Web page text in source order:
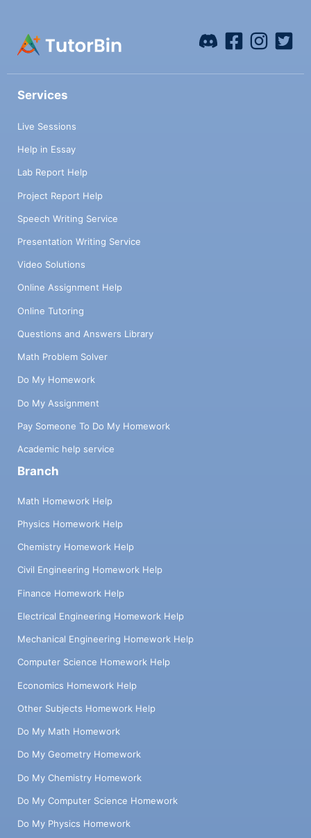
Services
Live Sessions
Help in Essay
Lab Report Help
Project Report Help
Speech Writing Service
Presentation Writing Service
Video Solutions
Online Assignment Help
Online Tutoring
Questions and Answers Library
Math Problem Solver
Do My Homework
Do My Assignment
Pay Someone To Do My Homework
Academic help service
Branch
Math Homework Help
Physics Homework Help
Chemistry Homework Help
Civil Engineering Homework Help
Finance Homework Help
Electrical Engineering Homework Help
Mechanical Engineering Homework Help
Computer Science Homework Help
Economics Homework Help
Other Subjects Homework Help
Do My Math Homework
Do My Geometry Homework
Do My Chemistry Homework
Do My Computer Science Homework
Do My Physics Homework